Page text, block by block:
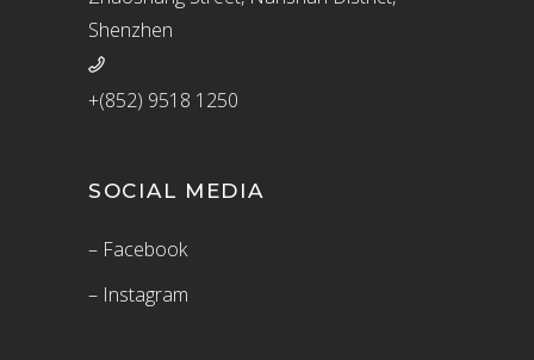
Shenzhen
+(852) 9518 1250
SOCIAL MEDIA
– Facebook
– Instagram